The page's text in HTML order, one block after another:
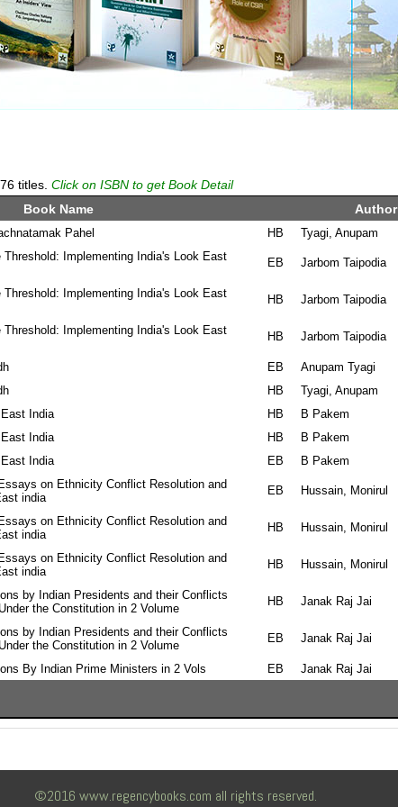
titles. Click on ISBN to get Book Detail
Book Name Author
Pahel HB Tyagi, Anupam
Implementing India's Look East
EB Jarbom Taipodia
Implementing India's Look East
HB Jarbom Taipodia
Implementing India's Look East
HB Jarbom Taipodia
EB Anupam Tyagi
HB Tyagi, Anupam
India HB B Pakem
India HB B Pakem
India EB B Pakem
on Ethnicity Conflict Resolution and
india
EB Hussain, Monirul
on Ethnicity Conflict Resolution and
india
HB Hussain, Monirul
on Ethnicity Conflict Resolution and
india
HB Hussain, Monirul
by Indian Presidents and their Conflicts
the Constitution in 2 Volume
HB Janak Raj Jai
by Indian Presidents and their Conflicts
the Constitution in 2 Volume
EB Janak Raj Jai
By Indian Prime Ministers in 2 Vols EB Janak Raj Jai
©2016 www.regencybooks.com all rights reserved.